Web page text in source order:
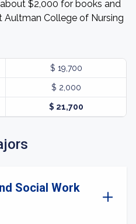
$2,000 for books and
Aultman College of Nursing
$ 19,700
$ 2,000
$ 21,700
Social Work